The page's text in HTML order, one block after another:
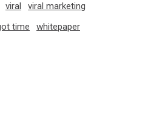
viral
viral marketing
time
whitepaper